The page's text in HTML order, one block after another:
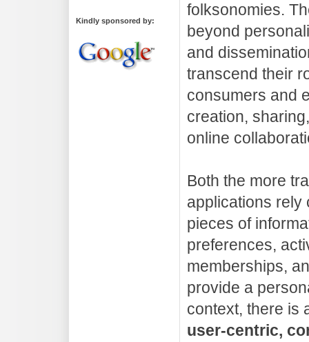
Kindly sponsored by:
folksonomies.
beyond
and
transcend their
consumers and
creation,
online
Both the more
applications rely
pieces of
preferences,
memberships,
provide a
context, there is
user-centric,